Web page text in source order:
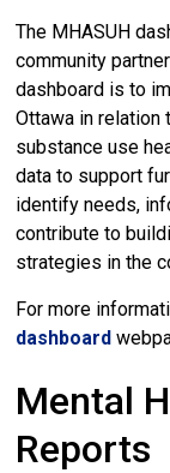
The MHASUH
community
dashboard is to
Ottawa in relation
substance use
data to support
identify needs,
contribute to
strategies in the
For more
dashboard
Mental
Reports